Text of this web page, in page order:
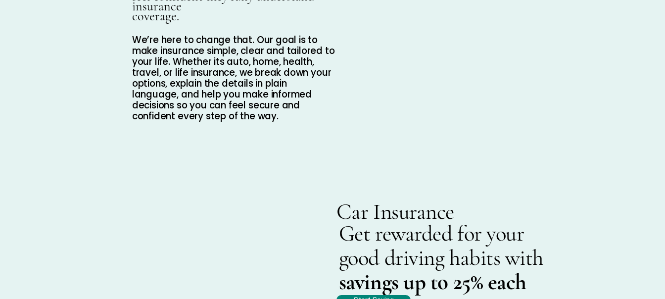
insurance
coverage.
We’re here to change that. Our goal is to
make insurance simple, clear and tailored to
your life. Whether its auto, home, health,
travel, or life insurance, we break down your
options, explain the details in plain
language, and help you make informed
decisions so you can feel secure and
confident every step of the way.
Get rewarded for your
good driving habits with
savings up to 25% each
Car Insurance